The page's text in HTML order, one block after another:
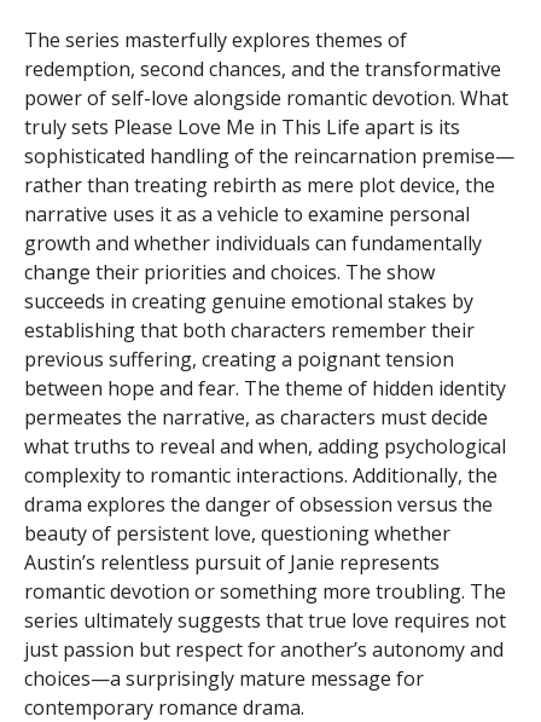
The series masterfully explores themes of
redemption, second chances, and the transformative
power of self-love alongside romantic devotion. What
truly sets Please Love Me in This Life apart is its
sophisticated handling of the reincarnation premise—
rather than treating rebirth as mere plot device, the
narrative uses it as a vehicle to examine personal
growth and whether individuals can fundamentally
change their priorities and choices. The show
succeeds in creating genuine emotional stakes by
establishing that both characters remember their
previous suffering, creating a poignant tension
between hope and fear. The theme of hidden identity
permeates the narrative, as characters must decide
what truths to reveal and when, adding psychological
complexity to romantic interactions. Additionally, the
drama explores the danger of obsession versus the
beauty of persistent love, questioning whether
Austin’s relentless pursuit of Janie represents
romantic devotion or something more troubling. The
series ultimately suggests that true love requires not
just passion but respect for another’s autonomy and
choices—a surprisingly mature message for
contemporary romance drama.